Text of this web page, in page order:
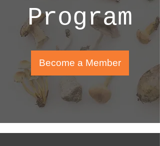
Program
Become a Member